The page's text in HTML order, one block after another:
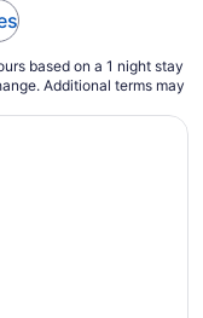
based on a 1 night stay
Additional terms may